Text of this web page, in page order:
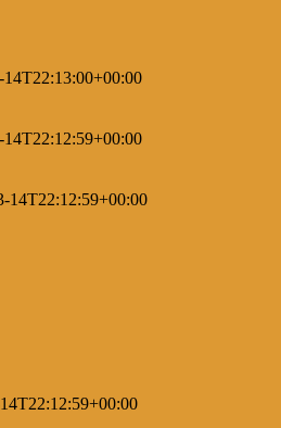
14T22:13:00+00:00
14T22:12:59+00:00
14T22:12:59+00:00